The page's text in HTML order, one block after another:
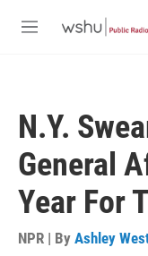
M
N.Y.
General
Year For
NPR | By Ashley